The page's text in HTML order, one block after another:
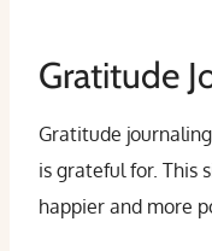
Gratitude
Gratitude
is grateful for. This
happier and more